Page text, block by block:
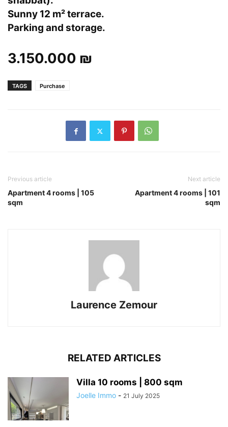
Sunny 12 m² terrace.
Parking and storage.
3.150.000 ₪
TAGS Purchase
Previous article
Apartment 4 rooms | 105
sqm
Next article
Apartment 4 rooms | 101
sqm
Laurence Zemour
RELATED ARTICLES
Villa 10 rooms | 800 sqm
Joelle Immo - 21 July 2025